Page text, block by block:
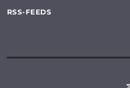
RSS-FEEDS